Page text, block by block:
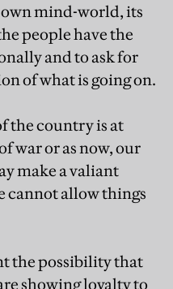
mind-world, its
people have the
and to ask for
of what is going on.
the country is at
war or as now, our
make a valiant
cannot allow things
the possibility that
showing loyalty to